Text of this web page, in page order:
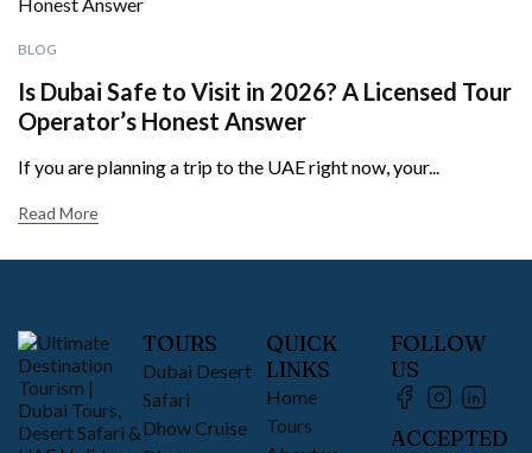
BLOG
Is Dubai Safe to Visit in 2026? A Licensed Tour
Operator’s Honest Answer
If you are planning a trip to the UAE right now, your...
Read More
TOURS
Dubai Desert
Safari
Dhow Cruise
QUICK
LINKS
Home
Tours
FOLLOW
US
ACCEPTED